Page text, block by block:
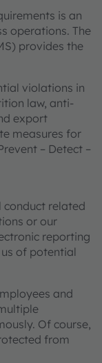
is an
operations. The
provides the
violations in
law, anti-
export
measures for
– Detect –
related
or our
reporting
us of potential
and
Of course,
from